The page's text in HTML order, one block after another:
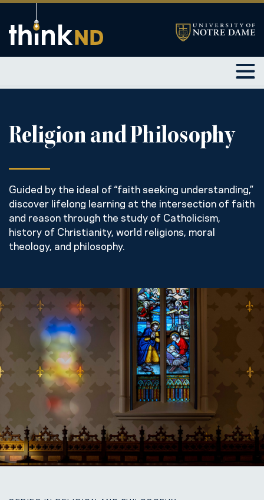
Religion and Philosophy
Guided by the ideal of “faith seeking understanding,”
discover lifelong learning at the intersection of faith
and reason through the study of Catholicism,
history of Christianity, world religions, moral
theology, and philosophy.